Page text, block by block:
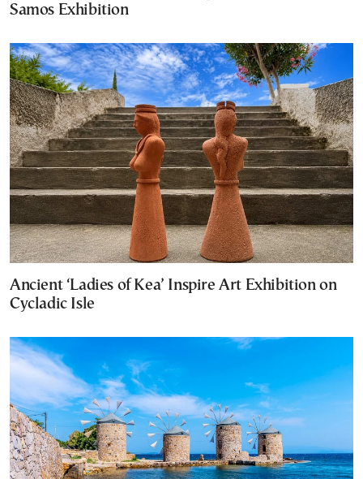
Samos Exhibition
Ancient ‘Ladies of Kea’ Inspire Art Exhibition on
Cycladic Isle